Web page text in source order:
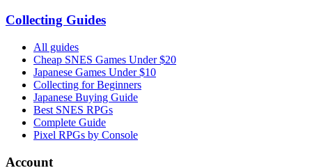
Collecting Guides
All guides
Cheap SNES Games Under $20
Japanese Games Under $10
Collecting for Beginners
Japanese Buying Guide
Best SNES RPGs
Complete Guide
Pixel RPGs by Console
Account